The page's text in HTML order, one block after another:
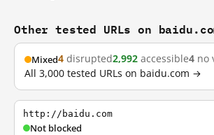
Other tested URLs on
Mixed4 disrupted2,992 accessible4 no
All 3,000 tested URLs on baidu.com →
http://baidu.com
Not blocked